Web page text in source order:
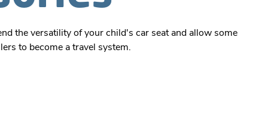
the versatility of your child's car seat and allow some
to become a travel system.